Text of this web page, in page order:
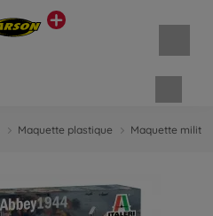
Maquette plastique Maquette